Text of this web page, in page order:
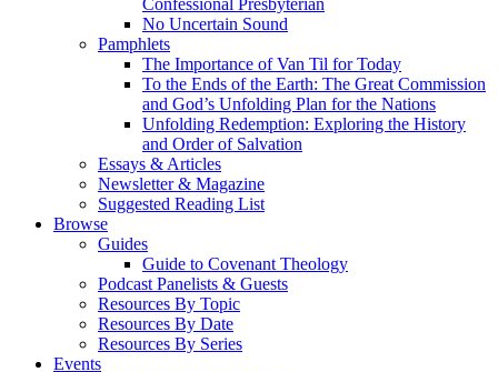
Confessional Presbyterian
No Uncertain Sound
Pamphlets
The Importance of Van Til for Today
To the Ends of the Earth: The Great Commission
and God’s Unfolding Plan for the Nations
Unfolding Redemption: Exploring the History
and Order of Salvation
Essays & Articles
Newsletter & Magazine
Suggested Reading List
Browse
Guides
Guide to Covenant Theology
Podcast Panelists & Guests
Resources By Topic
Resources By Date
Resources By Series
Events